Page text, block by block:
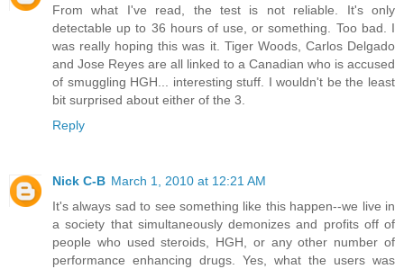
From what I've read, the test is not reliable. It's only
detectable up to 36 hours of use, or something. Too bad. I
was really hoping this was it. Tiger Woods, Carlos Delgado
and Jose Reyes are all linked to a Canadian who is accused
of smuggling HGH... interesting stuff. I wouldn't be the least
bit surprised about either of the 3.
Reply
Nick C-B March 1, 2010 at 12:21 AM
It's always sad to see something like this happen--we live in
a society that simultaneously demonizes and profits off of
people who used steroids, HGH, or any other number of
performance enhancing drugs. Yes, what the users was